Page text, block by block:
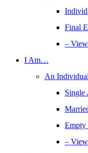
Final
–
I Am…
An
Single
Empty
–